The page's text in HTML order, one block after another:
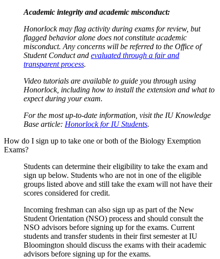
Academic integrity and academic misconduct:
Honorlock may flag activity during exams for review, but
flagged behavior alone does not constitute academic
misconduct. Any concerns will be referred to the Office of
Student Conduct and evaluated through a fair and
transparent process.
Video tutorials are available to guide you through using
Honorlock, including how to install the extension and what to
expect during your exam.
For the most up-to-date information, visit the IU Knowledge
Base article: Honorlock for IU Students.
How do I sign up to take one or both of the Biology Exemption
Exams?
Students can determine their eligibility to take the exam and
sign up below. Students who are not in one of the eligible
groups listed above and still take the exam will not have their
scores considered for credit.
Incoming freshman can also sign up as part of the New
Student Orientation (NSO) process and should consult the
NSO advisors before signing up for the exams. Current
students and transfer students in their first semester at IU
Bloomington should discuss the exams with their academic
advisors before signing up for the exams.